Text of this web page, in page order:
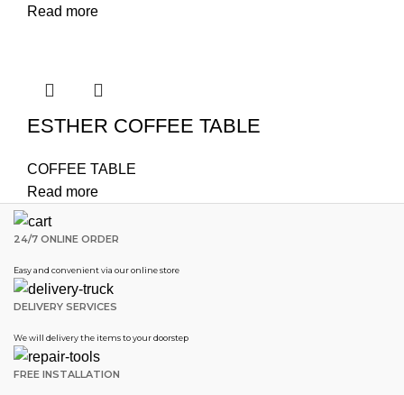
Read more
ESTHER COFFEE TABLE
COFFEE TABLE
Read more
24/7 ONLINE ORDER
Easy and convenient via our online store
DELIVERY SERVICES
We will delivery the items to your doorstep
FREE INSTALLATION